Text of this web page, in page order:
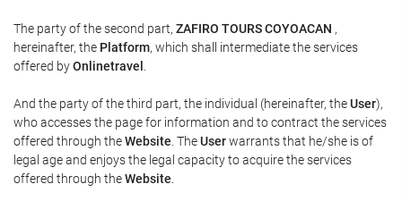
The party of the second part, ZAFIRO TOURS COYOACAN ,
hereinafter, the Platform, which shall intermediate the services
offered byOnlinetravel
And the party of the third part, the individual (hereinafter, theUser),
who accesses the page for information and to contract the services
offered through theWebsite . TheUserwarrants that he/she is of
legal age and enjoys the legal capacity to acquire the services
offered through theWebsite